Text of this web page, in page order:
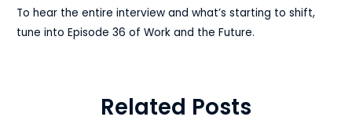
To hear the entire interview and what’s starting to shift,
tune into Episode 36 of Work and the Future.
Related Posts